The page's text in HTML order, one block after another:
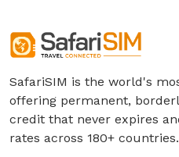
SafariSIM is the world's
offering permanent,
credit that never expires
rates across 180+ countries.